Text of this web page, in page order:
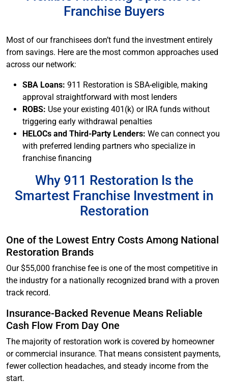
Franchise Buyers
Most of our franchisees don’t fund the investment entirely
from savings. Here are the most common approaches used
across our network:
SBA Loans: 911 Restoration is SBA-eligible, making
approval straightforward with most lenders
ROBS: Use your existing 401(k) or IRA funds without
triggering early withdrawal penalties
HELOCs and Third-Party Lenders: We can connect you
with preferred lending partners who specialize in
franchise financing
Why 911 Restoration Is the
Smartest Franchise Investment in
Restoration
One of the Lowest Entry Costs Among National
Restoration Brands
Our $55,000 franchise fee is one of the most competitive in
the industry for a nationally recognized brand with a proven
track record.
Insurance-Backed Revenue Means Reliable
Cash Flow From Day One
The majority of restoration work is covered by homeowner
or commercial insurance. That means consistent payments,
fewer collection headaches, and steady income from the
start.